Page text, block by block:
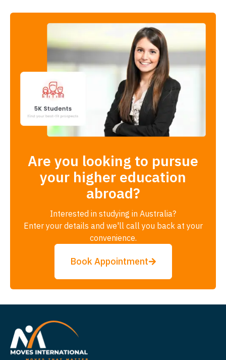
Are you looking to pursue
your higher education
abroad?
Interested in studying in Australia?
Enter your details and we'll call you back at your
convenience.
Book Appointment